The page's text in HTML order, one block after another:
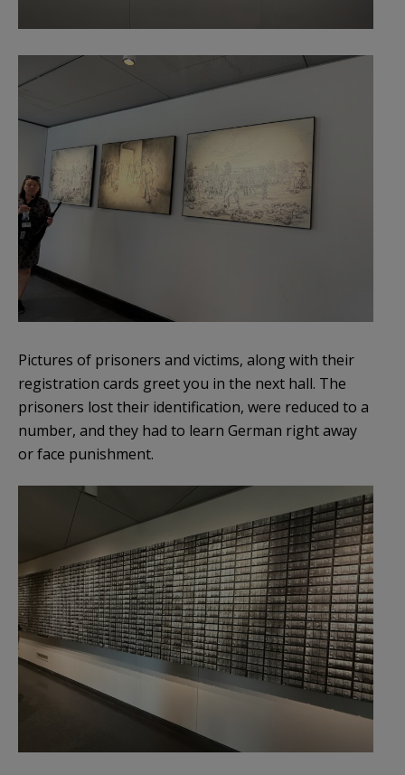
Pictures of prisoners and victims, along with their
registration cards greet you in the next hall. The
prisoners lost their identification, were reduced to a
number, and they had to learn German right away
or face punishment.